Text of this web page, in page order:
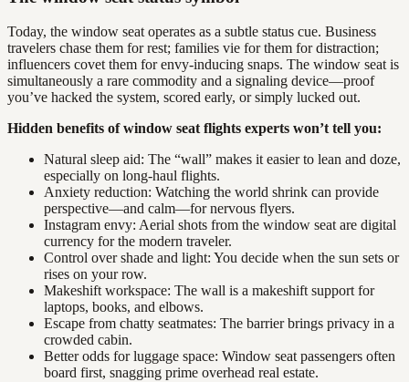
Today, the window seat operates as a subtle status cue. Business
travelers chase them for rest; families vie for them for distraction;
influencers covet them for envy-inducing snaps. The window seat is
simultaneously a rare commodity and a signaling device—proof
you’ve hacked the system, scored early, or simply lucked out.
Hidden benefits of window seat flights experts won’t tell you:
Natural sleep aid: The “wall” makes it easier to lean and doze,
especially on long-haul flights.
Anxiety reduction: Watching the world shrink can provide
perspective—and calm—for nervous flyers.
Instagram envy: Aerial shots from the window seat are digital
currency for the modern traveler.
Control over shade and light: You decide when the sun sets or
rises on your row.
Makeshift workspace: The wall is a makeshift support for
laptops, books, and elbows.
Escape from chatty seatmates: The barrier brings privacy in a
crowded cabin.
Better odds for luggage space: Window seat passengers often
board first, snagging prime overhead real estate.